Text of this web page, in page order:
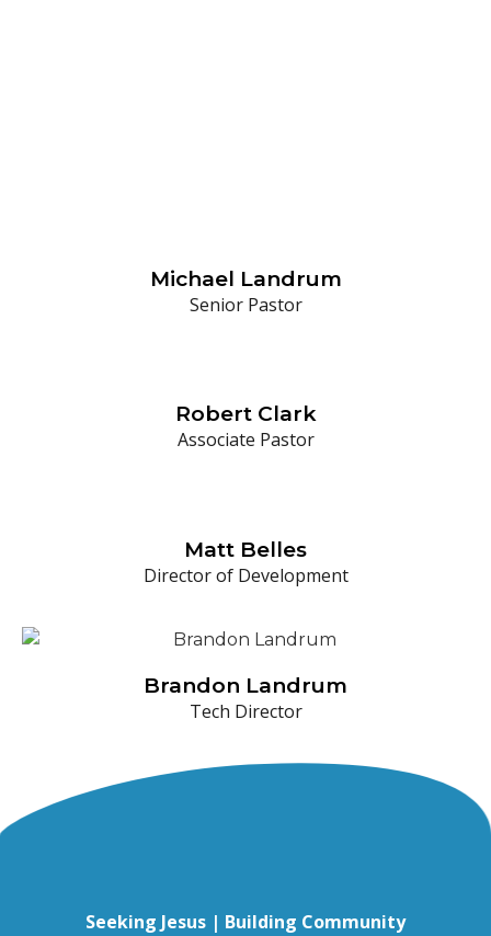
Michael Landrum
Senior Pastor
Robert Clark
Associate Pastor
Matt Belles
Director of Development
Brandon Landrum
Tech Director
Seeking Jesus | Building Community